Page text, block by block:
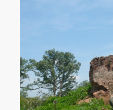
town it is possible to
For the energetic
Namtha, stop in
three daytrekto local
theNam Kan
remaining populations